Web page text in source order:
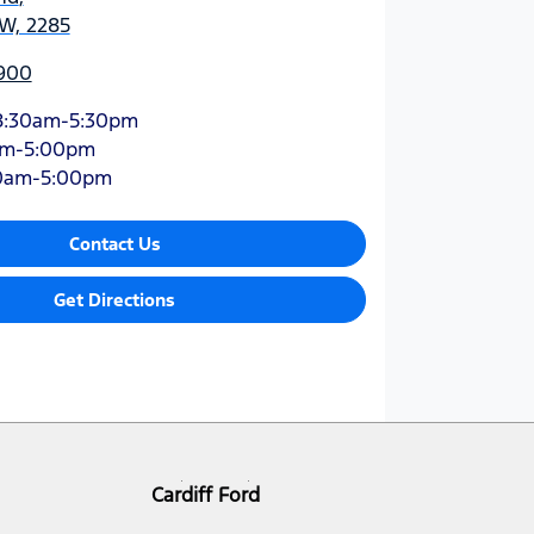
2285
5:30pm
5:00pm
5:00pm
Contact Us
Get Directions
Cardiff Ford